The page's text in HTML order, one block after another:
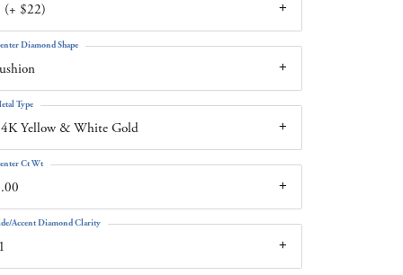
(+ $22)
Diamond Shape
Yellow & White Gold
Type
Ct Wt
Accent Diamond Clarity